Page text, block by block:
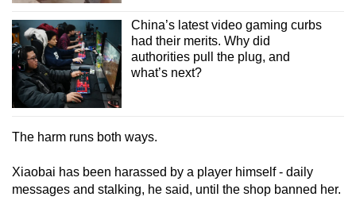
China’s latest video gaming curbs
had their merits. Why did
authorities pull the plug, and
what’s next?
The harm runs both ways.
Xiaobai has been harassed by a player himself - daily
messages and stalking, he said, until the shop banned her.